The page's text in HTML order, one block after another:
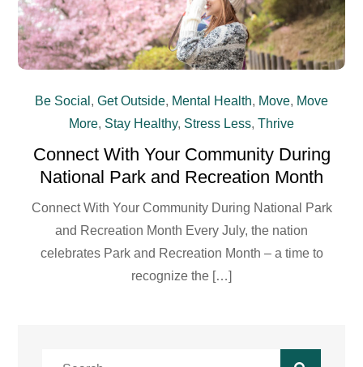
Be Social , Get Outside, Mental Health, Move, Move
More, Stay Healthy, Stress Less, Thrive
Connect With Your Community During
National Park and Recreation Month
Connect With Your Community During National Park
and Recreation Month Every July, the nation
celebrates Park and Recreation Month – a time to
recognize the […]